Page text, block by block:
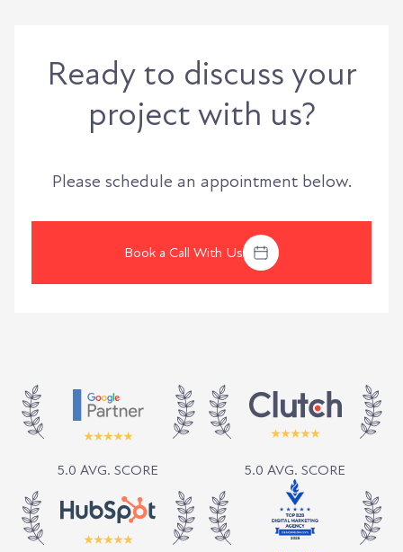
Ready to discuss your
project with us?
Please schedule an appointment below.
Book a Call With Us
5.0 AVG. SCORE 5.0 AVG. SCORE